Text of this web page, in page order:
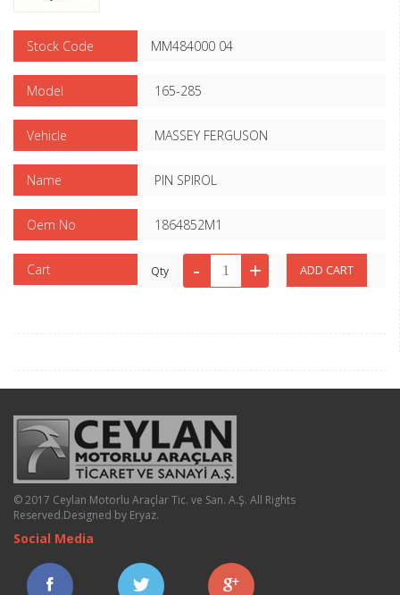
Stock Code MM484000 04
Model 165-285
Vehicle MASSEY FERGUSON
Name PIN SPIROL
Oem No 1864852M1
Cart Qty
© 2017 Ceylan Motorlu Araçlar Tic. ve San. A.Ş. All Rights
Reserved.Designed by Eryaz.
Social Media